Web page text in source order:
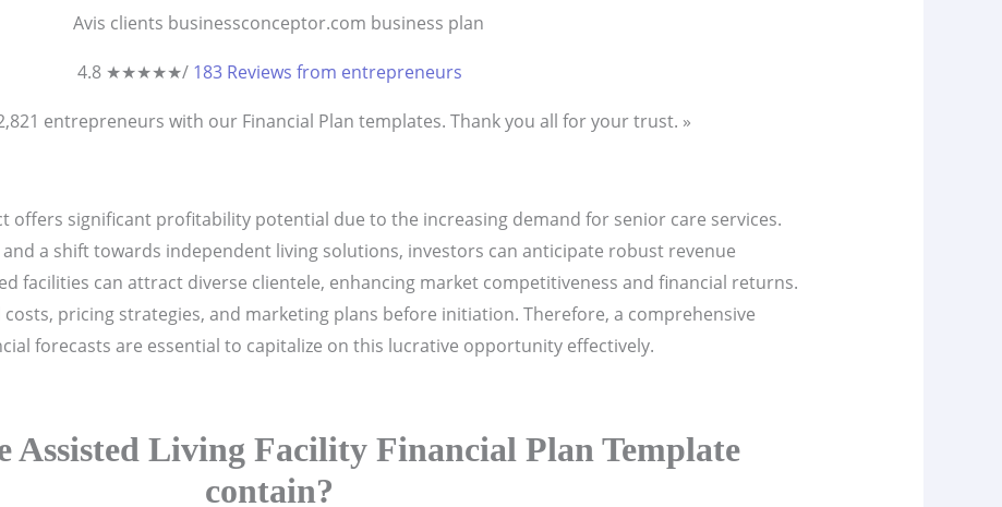
4.8 ★★★★★/ 183 Reviews from entrepreneurs
entrepreneurs with our Financial Plan templates. Thank you all for your trust. »
offers significant profitability potential due to the increasing demand for senior care services.
a shift towards independent living solutions, investors can anticipate robust revenue
facilities can attract diverse clientele, enhancing market competitiveness and financial returns.
pricing strategies, and marketing plans before initiation. Therefore, a comprehensive
forecasts are essential to capitalize on this lucrative opportunity effectively.
Assisted Living Facility Financial Plan Template
contain?